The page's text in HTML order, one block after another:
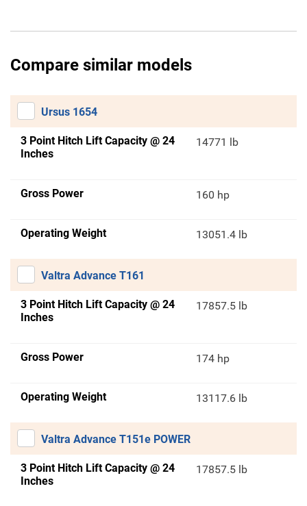
Compare similar models
Ursus 1654
3 Point Hitch Lift Capacity @ 24
Inches
14771 lb
Gross Power 160 hp
Operating Weight 13051.4 lb
Valtra Advance T161
3 Point Hitch Lift Capacity @ 24
Inches
17857.5 lb
Gross Power 174 hp
Operating Weight 13117.6 lb
Valtra Advance T151e POWER
3 Point Hitch Lift Capacity @ 24
Inches
17857.5 lb